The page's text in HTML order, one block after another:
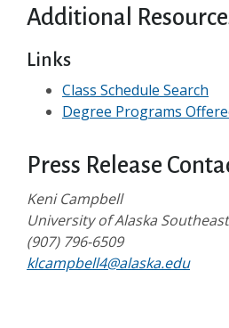
Additional
Links
Class Schedule Search
Degree Programs
Press Release
Keni Campbell
University of Alaska Southeast
(907) 796-6509
klcampbell4@alaska.edu